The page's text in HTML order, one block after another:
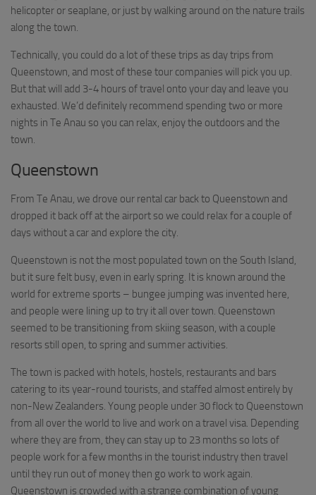
helicopter or seaplane, or just by walking around on the nature trails
along the town.
Technically, you could do a lot of these trips as day trips from
Queenstown, and most of these tour companies will pick you up.
But that will add 3-4 hours of travel onto your day and leave you
exhausted. We’d definitely recommend spending two or more
nights in Te Anau so you can relax, enjoy the outdoors and the
town.
Queenstown
From Te Anau, we drove our rental car back to Queenstown and
dropped it back off at the airport so we could relax for a couple of
days without a car and explore the city.
Queenstown is not the most populated town on the South Island,
but it sure felt busy, even in early spring. It is known around the
world for extreme sports – bungee jumping was invented here,
and people were lining up to try it all over town. Queenstown
seemed to be transitioning from skiing season, with a couple
resorts still open, to spring and summer activities.
The town is packed with hotels, hostels, restaurants and bars
catering to its year-round tourists, and staffed almost entirely by
non-New Zealanders. Young people under 30 flock to Queenstown
from all over the world to live and work on a travel visa. Depending
where they are from, they can stay up to 23 months so lots of
people work for a few months in the tourist industry then travel
until they run out of money then go work to work again.
Queenstown is crowded with a strange combination of young